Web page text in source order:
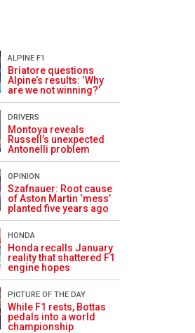
ALPINE F1
Briatore questions
Alpine’s results: ‘Why
are we not winning?’
DRIVERS
Montoya reveals
Russell’s unexpected
Antonelli problem
OPINION
Szafnauer: Root cause
of Aston Martin ‘mess’
planted five years ago
HONDA
Honda recalls January
reality that shattered F1
engine hopes
PICTURE OF THE DAY
While F1 rests, Bottas
pedals into a world
championship